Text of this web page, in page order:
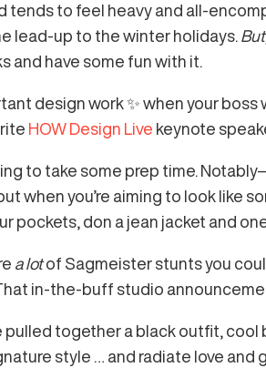
tends to feel heavy and all-
lead-up to the winter holidays. But,
and have some fun with it.
design work ✨ when your boss
HOW Design Live keynote
to take some prep time.
when you’re aiming to look like
pockets, don a jean jacket and
a lotof Sagmeister stunts you
in-the-buff studio
pulled together a black outfit,
style … and radiate love